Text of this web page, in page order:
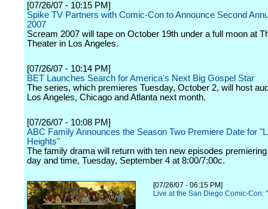
[07/26/07 - 10:15 PM]
Spike TV Partners with Comic-Con to Announce Second
2007
Scream 2007 will tape on October 19th under a full moon at
Theater in Los Angeles.
[07/26/07 - 10:14 PM]
BET Launches Search for America's Next Big Gospel Star
The series, which premieres Tuesday, October 2, will host
Los Angeles, Chicago and Atlanta next month.
[07/26/07 - 10:08 PM]
ABC Family Announces the Season Two Premiere Date for
Heights"
The family drama will return with ten new episodes
day and time, Tuesday, September 4 at 8:00/7:00c.
[07/26/07 - 06:15 PM]
Live at the San Diego Comic-Con: